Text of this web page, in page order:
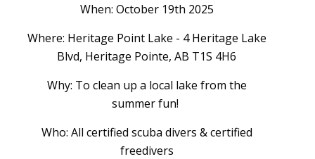
When: October 19th 2025
Where: Heritage Point Lake - 4 Heritage Lake
Blvd, Heritage Pointe, AB T1S 4H6
Why: To clean up a local lake from the
summer fun!
Who: All certified scuba divers & certified
freedivers